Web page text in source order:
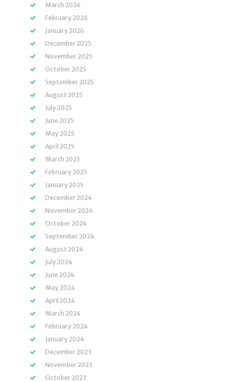
March 2026
February 2026
January 2026
December 2025
November 2025
October 2025
September 2025
August 2025
July 2025
June 2025
May 2025
April 2025
March 2025
February 2025
January 2025
December 2024
November 2024
October 2024
September 2024
August 2024
July 2024
June 2024
May 2024
April 2024
March 2024
February 2024
January 2024
December 2023
November 2023
October 2023